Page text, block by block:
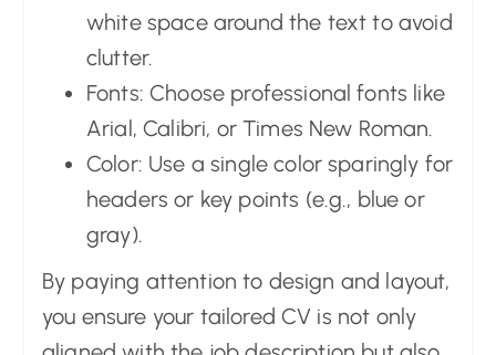
white space around the text to avoid
clutter.
Fonts: Choose professional fonts like
Arial, Calibri, or Times New Roman.
Color: Use a single color sparingly for
headers or key points (e.g., blue or
gray).
By paying attention to design and layout,
you ensure your tailored CV is not only